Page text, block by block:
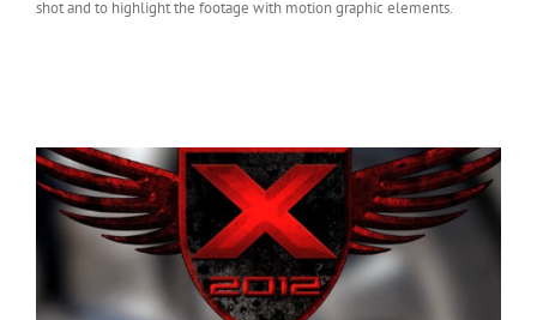
shot and to highlight the footage with motion graphic elements.